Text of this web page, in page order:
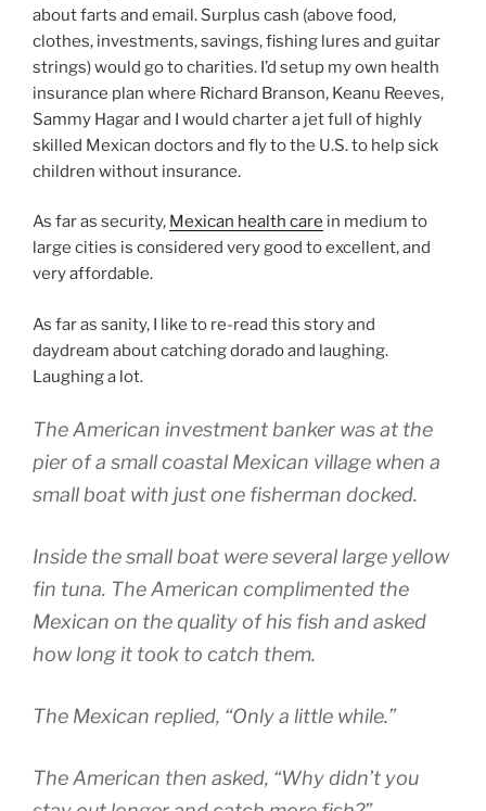
about farts and email. Surplus cash (above food,
clothes, investments, savings, fishing lures and guitar
strings) would go to charities. I’d setup my own health
insurance plan where Richard Branson, Keanu Reeves,
Sammy Hagar and I would charter a jet full of highly
skilled Mexican doctors and fly to the U.S. to help sick
children without insurance.
As far as security, Mexican health care in medium to
large cities is considered very good to excellent, and
very affordable.
As far as sanity, I like to re-read this story and
daydream about catching dorado and laughing.
Laughing a lot.
The American investment banker was at the
pier of a small coastal Mexican village when a
small boat with just one fisherman docked.
Inside the small boat were several large yellow
fin tuna. The American complimented the
Mexican on the quality of his fish and asked
how long it took to catch them.
The Mexican replied, “Only a little while.”
The American then asked, “Why didn’t you